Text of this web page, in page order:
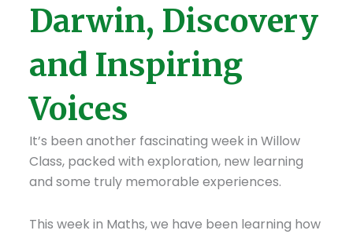
Darwin, Discovery
and Inspiring
Voices
It’s been another fascinating week in Willow
Class, packed with exploration, new learning
and some truly memorable experiences.
This week in Maths, we have been learning how